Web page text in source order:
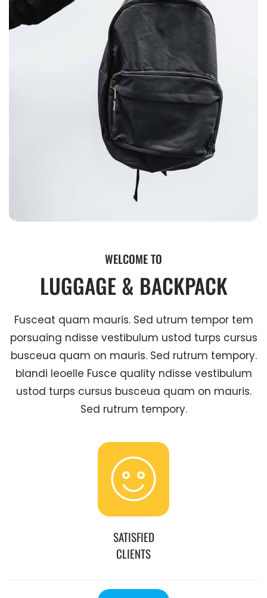
WELCOME TO
LUGGAGE & BACKPACK
Fusceat quam mauris. Sed utrum tempor tem
porsuaing ndisse vestibulum ustod turps cursus
busceua quam on mauris. Sed rutrum tempory.
blandi leoelle Fusce quality ndisse vestibulum
ustod turps cursus busceua quam on mauris.
Sed rutrum tempory.
SATISFIED
CLIENTS